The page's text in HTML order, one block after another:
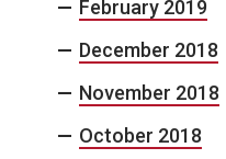
February 2019
December 2018
November 2018
October 2018